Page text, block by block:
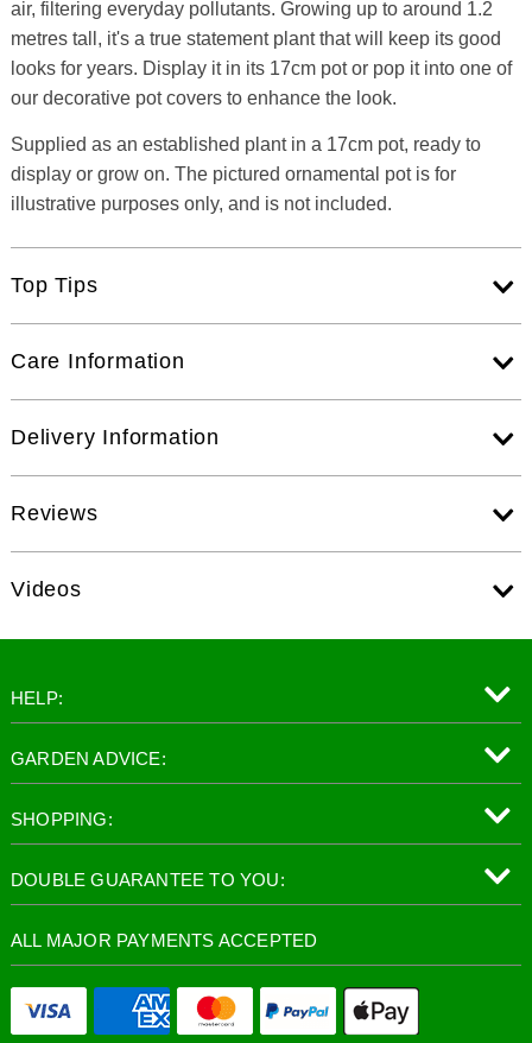
air, filtering everyday pollutants. Growing up to around 1.2
metres tall, it's a true statement plant that will keep its good
looks for years. Display it in its 17cm pot or pop it into one of
our decorative pot covers to enhance the look.
Supplied as an established plant in a 17cm pot, ready to
display or grow on. The pictured ornamental pot is for
illustrative purposes only, and is not included.
Top Tips
Care Information
Delivery Information
Reviews
Videos
HELP:
GARDEN ADVICE:
SHOPPING:
DOUBLE GUARANTEE TO YOU:
ALL MAJOR PAYMENTS ACCEPTED